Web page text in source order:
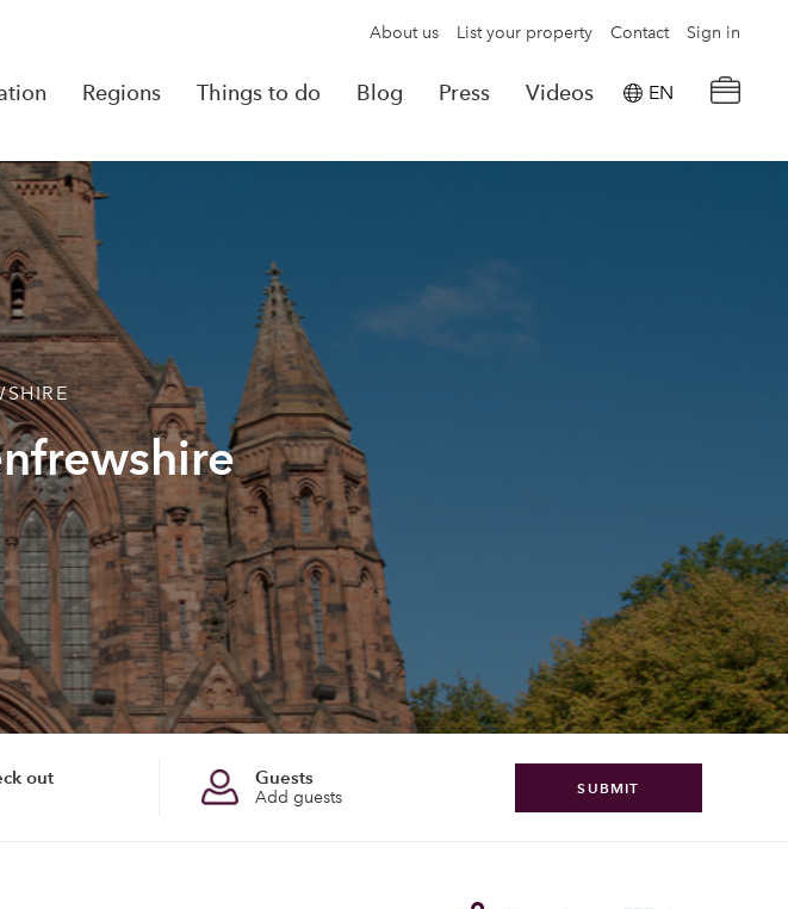
About us List your property Contact Sign in
Regions Things to do Blog Press Videos EN
Reservation details ×
out
Add guests
Guests SUBMIT